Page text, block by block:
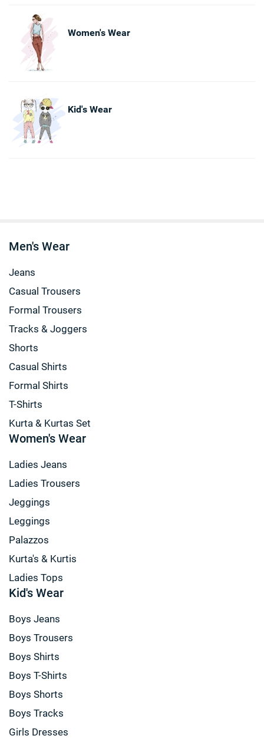
Women's Wear
Kid's Wear
Men's Wear
Jeans
Casual Trousers
Formal Trousers
Tracks & Joggers
Shorts
Casual Shirts
Formal Shirts
T-Shirts
Kurta & Kurtas Set
Women's Wear
Ladies Jeans
Ladies Trousers
Jeggings
Leggings
Palazzos
Kurta's & Kurtis
Ladies Tops
Kid's Wear
Boys Jeans
Boys Trousers
Boys Shirts
Boys T-Shirts
Boys Shorts
Boys Tracks
Girls Dresses